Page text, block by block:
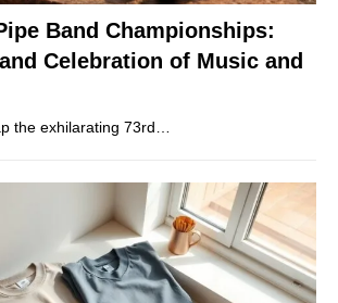
Band Championships:
Celebration of Music and
the exhilarating 73rd…